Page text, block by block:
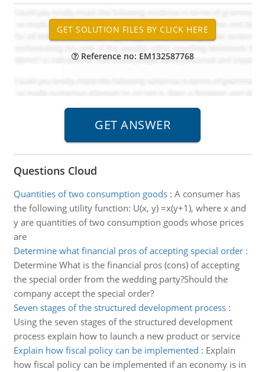
Reference no: EM132587768
Questions Cloud
Quantities of two consumption goods: A consumer has
the following utility function: U(x, y) =x(y+1), where x and
y are quantities of two consumption goods whose prices
are
Determine what financial pros of accepting special order:
Determine What is the financial pros (cons) of accepting
the special order from the wedding party?Should the
company accept the special order?
Seven stages of the structured development process:
Using the seven stages of the structured development
process explain how to launch a new product or service
Explain how fiscal policy can be implemented : Explain
how fiscal policy can be implemented if an economy is in